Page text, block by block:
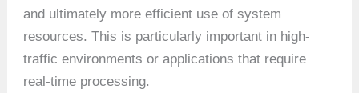
and ultimately more efficient use of system
resources. This is particularly important in high-
traffic environments or applications that require
real-time processing.